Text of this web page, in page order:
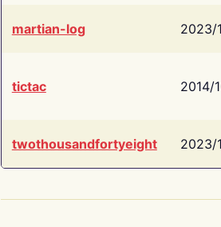
martian-log 2023/
tictac 2014/
twothousandfortyeight 2023/